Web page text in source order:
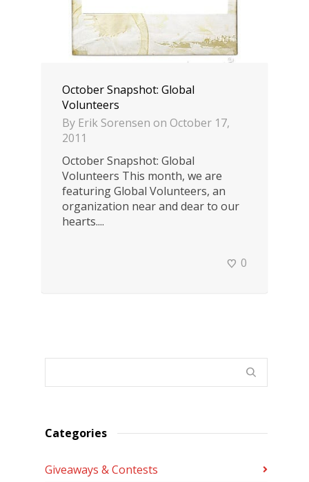
October Snapshot: Global
Volunteers
By Erik Sorensen on October 17,
2011
October Snapshot: Global
Volunteers This month, we are
featuring Global Volunteers, an
organization near and dear to our
hearts....
0
Categories
Giveaways & Contests